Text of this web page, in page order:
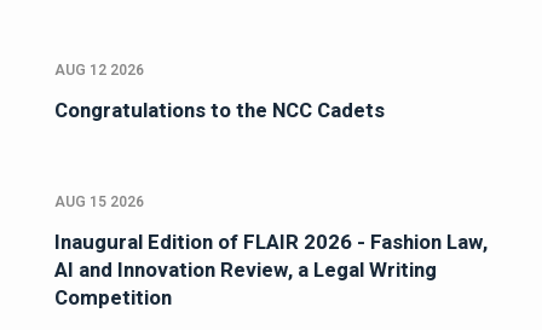
AUG 12 2026
Congratulations to the NCC Cadets
AUG 15 2026
Inaugural Edition of FLAIR 2026 - Fashion Law,
AI and Innovation Review, a Legal Writing
Competition